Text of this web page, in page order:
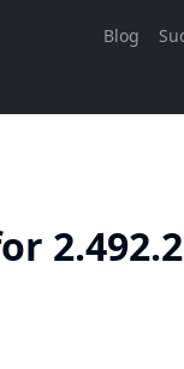
2.492.2